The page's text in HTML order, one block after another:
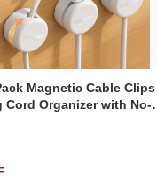
Magnetic Cable Clips
Cord Organizer with No-
Car & Office, White